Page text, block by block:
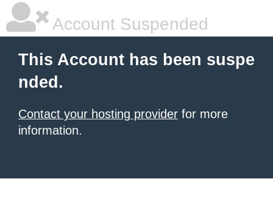
Account Suspended
This Account has been suspe
nded.
Contact your hosting provider for more
information.